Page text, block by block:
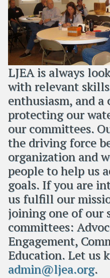
LJEA is always
with relevant
enthusiasm, and
protecting our
our committees.
the driving force
organization and
people to help us
goals. If you are
us fulfill our
joining one of our
committees:
Engagement,
Education. Let us
admin@ljea.org.